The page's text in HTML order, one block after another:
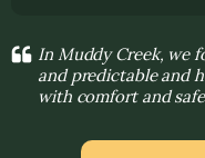
In Muddy Creek, we
and predictable and
with comfort and